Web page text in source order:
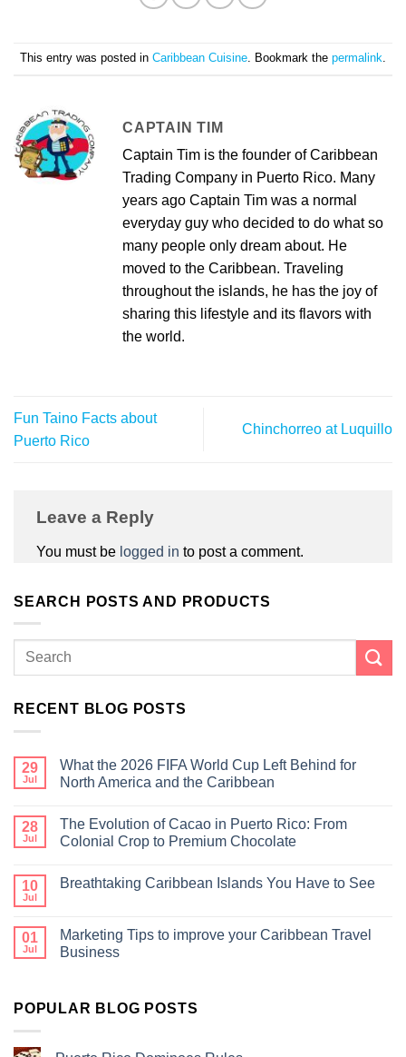
This entry was posted in Caribbean Cuisine. Bookmark the permalink.
CAPTAIN TIM
Captain Tim is the founder of Caribbean
Trading Company in Puerto Rico. Many
years ago Captain Tim was a normal
everyday guy who decided to do what so
many people only dream about. He
moved to the Caribbean. Traveling
throughout the islands, he has the joy of
sharing this lifestyle and its flavors with
the world.
Fun Taino Facts about
Puerto Rico
Chinchorreo at Luquillo
Leave a Reply
You must be logged in to post a comment.
SEARCH POSTS AND PRODUCTS
RECENT BLOG POSTS
29
Jul
What the 2026 FIFA World Cup Left Behind for
North America and the Caribbean
28
Jul
The Evolution of Cacao in Puerto Rico: From
Colonial Crop to Premium Chocolate
10
Jul
Breathtaking Caribbean Islands You Have to See
01
Jul
Marketing Tips to improve your Caribbean Travel
Business
POPULAR BLOG POSTS